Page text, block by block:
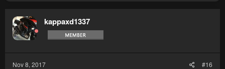
t
i
o
n
kappaxd1337
Nov 8, 2017 #16